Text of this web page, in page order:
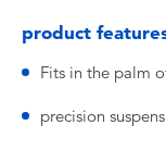
product
Fits in the palm
precision